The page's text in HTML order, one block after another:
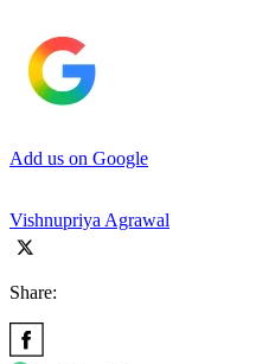
Add us on Google
Vishnupriya Agrawal
Share: